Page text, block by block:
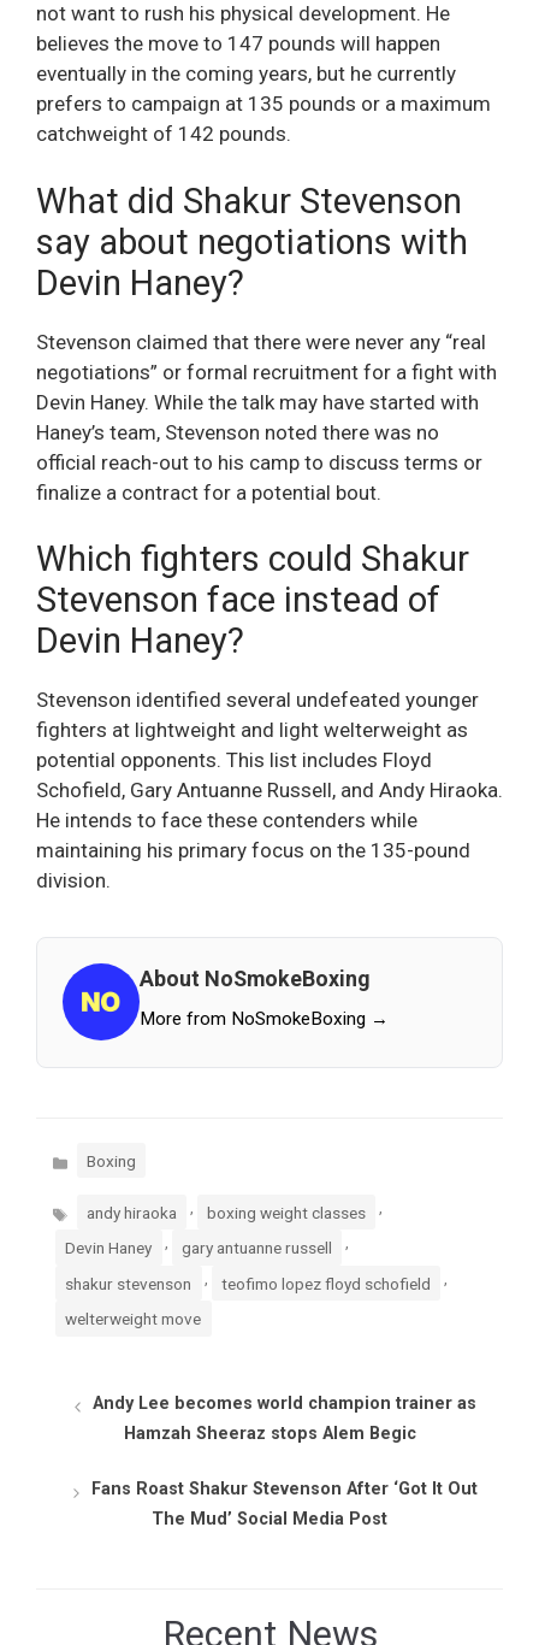
not want to rush his physical development. He
believes the move to 147 pounds will happen
eventually in the coming years, but he currently
prefers to campaign at 135 pounds or a maximum
catchweight of 142 pounds.
What did Shakur Stevenson
say about negotiations with
Devin Haney?
Stevenson claimed that there were never any “real
negotiations” or formal recruitment for a fight with
Devin Haney. While the talk may have started with
Haney’s team, Stevenson noted there was no
official reach-out to his camp to discuss terms or
finalize a contract for a potential bout.
Which fighters could Shakur
Stevenson face instead of
Devin Haney?
Stevenson identified several undefeated younger
fighters at lightweight and light welterweight as
potential opponents. This list includes Floyd
Schofield, Gary Antuanne Russell, and Andy Hiraoka.
He intends to face these contenders while
maintaining his primary focus on the 135-pound
division.
About NoSmokeBoxing
More from NoSmokeBoxing →
Categories
Boxing
Tags andy hiraoka boxing weight classes
Devin Haney , gary antuanne russell ,
shakur stevenson teofimo lopez floyd schofield
welterweight move
Andy Lee becomes world champion trainer as
Hamzah Sheeraz stops Alem Begic
Fans Roast Shakur Stevenson After ‘Got It Out
The Mud’ Social Media Post
Recent News